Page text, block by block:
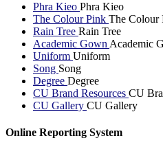
Phra Kieo Phra Kieo
The Colour Pink The Colour
Rain Tree Rain Tree
Academic Gown Academic
Uniform Uniform
Song Song
Degree Degree
CU Brand Resources CU
CU Gallery CU Gallery
Online Reporting System